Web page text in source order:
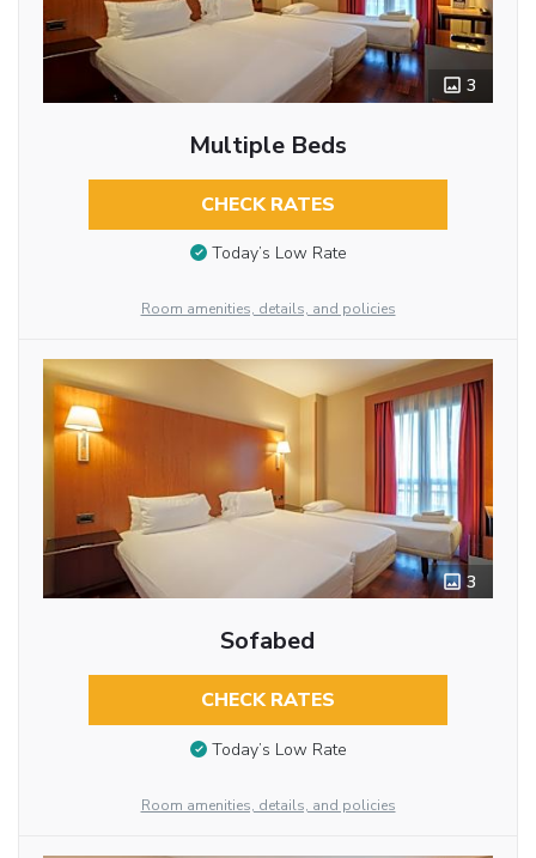
3
Multiple Beds
CHECK RATES
Today’s Low Rate
Room amenities, details, and policies
3
Sofabed
CHECK RATES
Today’s Low Rate
Room amenities, details, and policies